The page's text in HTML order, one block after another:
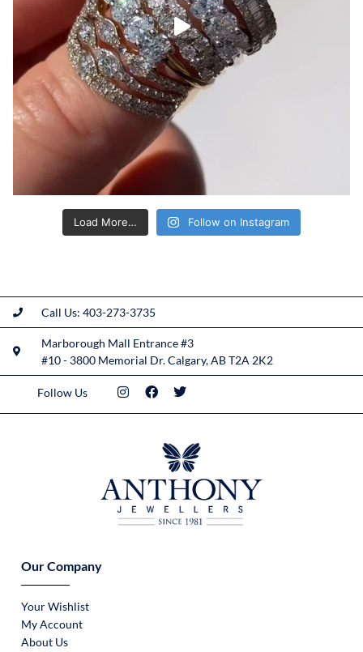
Load More… Follow on Instagram
Call Us: 403-273-3735
Marborough Mall Entrance #3
#10 - 3800 Memorial Dr. Calgary, AB T2A 2K2
Follow Us
Our Company
Your Wishlist
My Account
About Us